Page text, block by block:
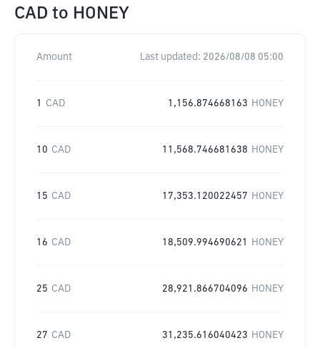
CAD to HONEY
Amount Last updated: 2026/08/08 05:00
1 CAD 1,156.874668163 HONEY
10 CAD 11,568.746681638 HONEY
15 CAD 17,353.120022457 HONEY
16 CAD 18,509.994690621 HONEY
25 CAD 28,921.866704096 HONEY
27 CAD 31,235.616040423 HONEY